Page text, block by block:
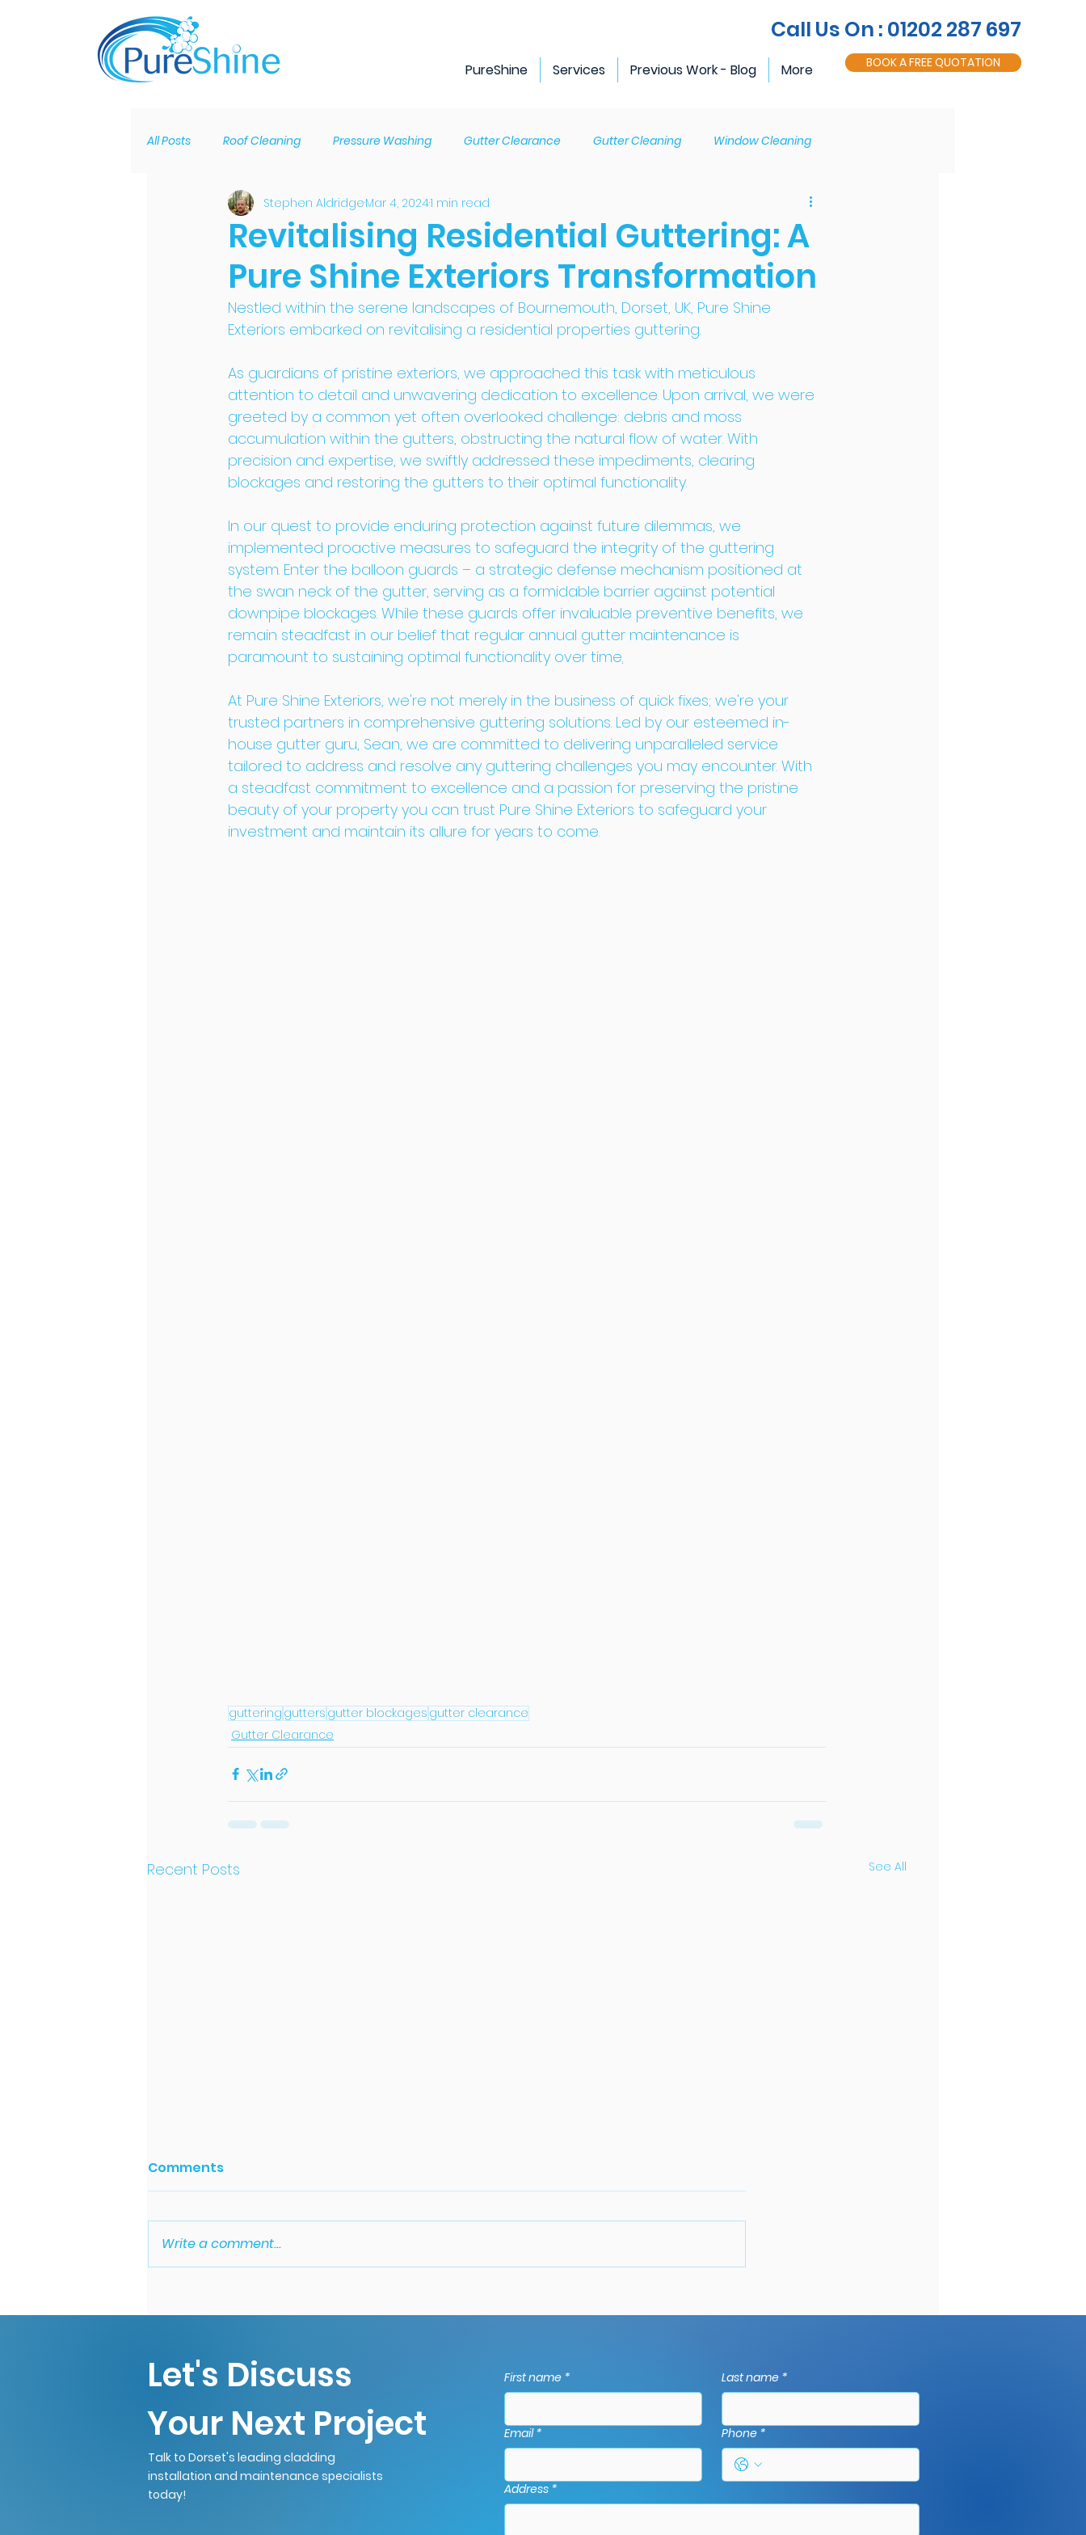
Call Us On : 01202 287 697
PureShine Services Previous Work - Blog More BOOK A FREE QUOTATION
All Posts Roof Cleaning Pressure Washing Gutter Clearance Gutter Cleaning Window Cleaning
Solar Panel Cleaning Cladding Cleaning Guttering Repairs Roofline Maintenance
Roofline Rebuild Bird Proofing Fascia and soffit replacement
Revitalising Residential Guttering: A
Pure Shine Exteriors Transformation
Stephen AldridgeMar 4, 20241 min read
Nestled within the serene landscapes of Bournemouth, Dorset, UK, Pure Shine
Exteriors embarked on revitalising a residential properties guttering.
As guardians of pristine exteriors, we approached this task with meticulous
attention to detail and unwavering dedication to excellence. Upon arrival, we were
greeted by a common yet often overlooked challenge: debris and moss
accumulation within the gutters, obstructing the natural flow of water. With
precision and expertise, we swiftly addressed these impediments, clearing
blockages and restoring the gutters to their optimal functionality.
In our quest to provide enduring protection against future dilemmas, we
implemented proactive measures to safeguard the integrity of the guttering
system. Enter the balloon guards – a strategic defense mechanism positioned at
the swan neck of the gutter, serving as a formidable barrier against potential
downpipe blockages. While these guards offer invaluable preventive benefits, we
remain steadfast in our belief that regular annual gutter maintenance is
paramount to sustaining optimal functionality over time.
At Pure Shine Exteriors, we're not merely in the business of quick fixes; we're your
trusted partners in comprehensive guttering solutions. Led by our esteemed in-
house gutter guru, Sean, we are committed to delivering unparalleled service
tailored to address and resolve any guttering challenges you may encounter. With
a steadfast commitment to excellence and a passion for preserving the pristine
beauty of your property you can trust Pure Shine Exteriors to safeguard your
investment and maintain its allure for years to come.
guttering gutters gutter blockages gutter clearance
Gutter Clearance
Recent Posts See All
Gutters Need Cleaning.
for Autumn: Prepare for
Problems and How to Fix
Dorset.
Comments
Write a comment...
Let's Discuss
Your Next Project
Talk to Dorset's leading cladding
installation and maintenance specialists
today!
First name * Last name *
Email * Phone *
Address *